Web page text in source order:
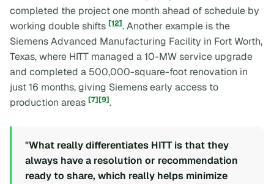
completed the project one month ahead of schedule by
working double shifts [12]. Another example is the
Siemens Advanced Manufacturing Facility in Fort Worth,
Texas, where HITT managed a 10-MW service upgrade
and completed a 500,000-square-foot renovation in
just 16 months, giving Siemens early access to
production areas [7][9].
"What really differentiates HITT is that they
always have a resolution or recommendation
ready to share, which really helps minimize